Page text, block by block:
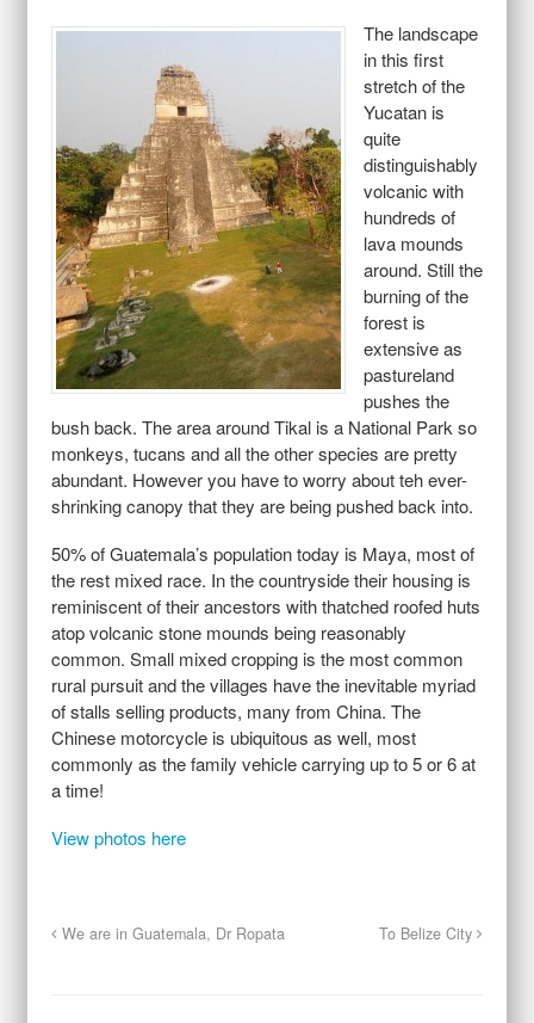
The landscape
in this first
stretch of the
Yucatan is
quite
distinguishably
volcanic with
hundreds of
lava mounds
around. Still the
burning of the
forest is
extensive as
pastureland
pushes the
bush back. The area around Tikal is a National Park so
monkeys, tucans and all the other species are pretty
abundant. However you have to worry about teh ever-
shrinking canopy that they are being pushed back into.
50% of Guatemala’s population today is Maya, most of
the rest mixed race. In the countryside their housing is
reminiscent of their ancestors with thatched roofed huts
atop volcanic stone mounds being reasonably
common. Small mixed cropping is the most common
rural pursuit and the villages have the inevitable myriad
of stalls selling products, many from China. The
Chinese motorcycle is ubiquitous as well, most
commonly as the family vehicle carrying up to 5 or 6 at
a time!
View photos here
We are in Guatemala, Dr Ropata To Belize City